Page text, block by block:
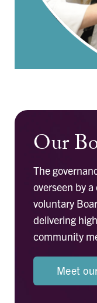
Our
The
overseen by
voluntary
delivering
community
Meet